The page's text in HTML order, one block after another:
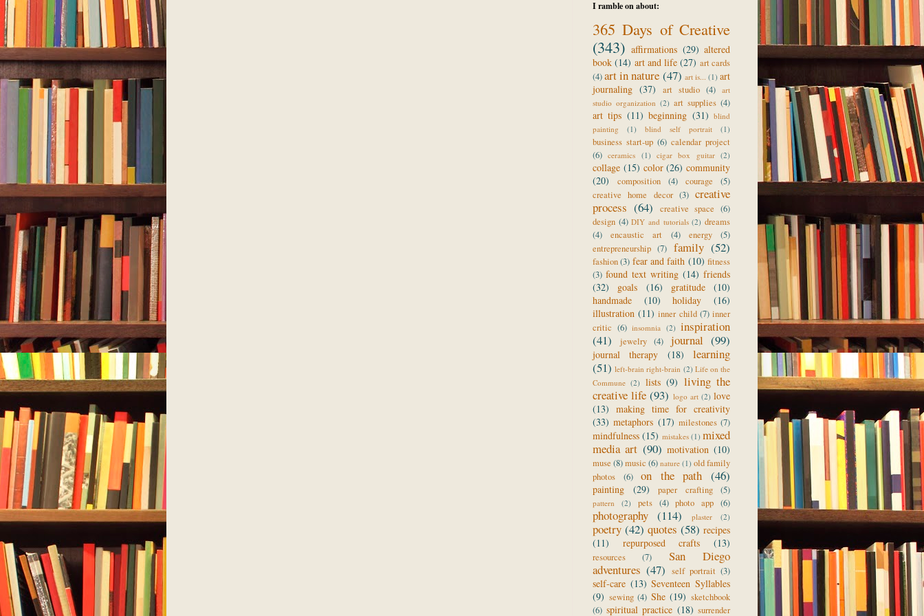
I ramble on about:
365 Days of Creative
(343) affirmations (29) altered
book (14) art and life (27) art cards
(4)art in nature (47) art is... (1) art
journaling (37) art studio (4) art
studio organization (2) art supplies (4)
art tips (11) beginning (31) blind
painting
(1) blind self portrait (1)
business start-up (6) calendar project
(6) ceramics (1) cigar box guitar (2)
collage (15) color (26) community
(20)
composition (4) courage
(5)
creative home decor (3) creative
process (64) creative space (6)
design (4) DIY and tutorials (2) dreams
(4)
encaustic art (4) energy
(5)
entrepreneurship (7) family (52)
fashion(3) fear and faith (10) fitness
(3) found text writing (14) friends
(32)
goals (16) gratitude
(10)
handmade
(10) holiday
(16)
illustration (11) inner child (7) inner
critic (6) insomnia (2) inspiration
(41)
jewelry (4) journal (99)
journal therapy (18)
learning
(51) left-brain right-brain (2) Life on the
Commune (2) lists (9) living the
creative life (93) logo art (2) love
(13) making time for creativity
(33) metaphors (17) milestones (7)
mindfulness (15) mistakes (1) mixed
media art (90) motivation (10)
muse (8)music (6) nature (1) old family
photos
(6) on the path (46)
painting (29) paper crafting (5)
pattern (2) pets (4) photo app (6)
photography (114) plaster (2)
poetry (42) quotes (58) recipes
(11)
repurposed crafts (13)
resources (7)
San Diego
adventures (47) self portrait (3)
self-care (13) Seventeen Syllables
(9) sewing (4) She (19) sketchbook
(6) spiritual practice (18) surrender